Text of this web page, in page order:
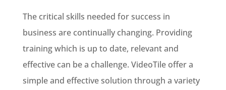
The critical skills needed for success in
business are continually changing. Providing
training which is up to date, relevant and
effective can be a challenge. VideoTile offer a
simple and effective solution through a variety